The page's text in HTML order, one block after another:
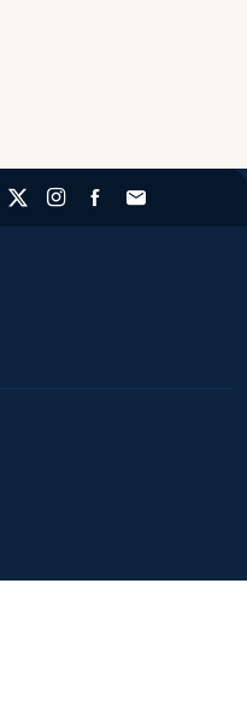
X (Twitter)Instagram
FacebookForward to a